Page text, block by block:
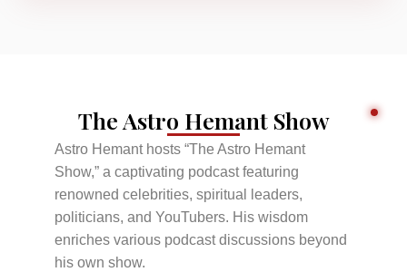
The Astro Hemant Show
Astro Hemant hosts “The Astro Hemant
Show,” a captivating podcast featuring
renowned celebrities, spiritual leaders,
politicians, and YouTubers. His wisdom
enriches various podcast discussions beyond
his own show.